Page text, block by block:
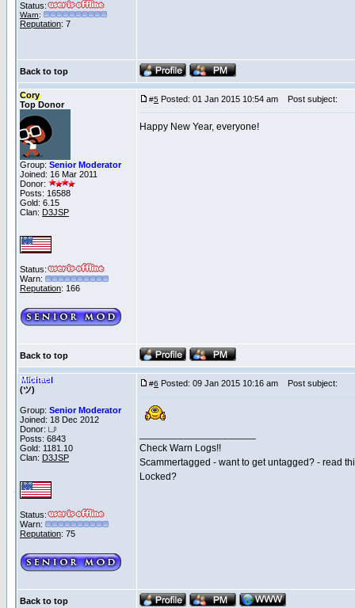
Status:
Warn:
Reputation: 7
Back to top
Cory
Top Donor
Group: Senior Moderator
Joined: 16 Mar 2011
Donor:
Posts: 16588
Gold: 6.15
Clan: D3JSP
Status:
Warn:
Reputation: 166
#5 Posted: 01 Jan 2015 10:54 am Post subject:
Happy New Year, everyone!
Back to top
Michael
(ツ)
Group: Senior Moderator
Joined: 18 Dec 2012
Donor:
Posts: 6843
Gold: 1181.10
Clan: D3JSP
Status:
Warn:
Reputation: 75
#6 Posted: 09 Jan 2015 10:16 am Post subject:
Check Warn Logs!!
Scammertagged - want to get untagged? - read
Locked?
Back to top